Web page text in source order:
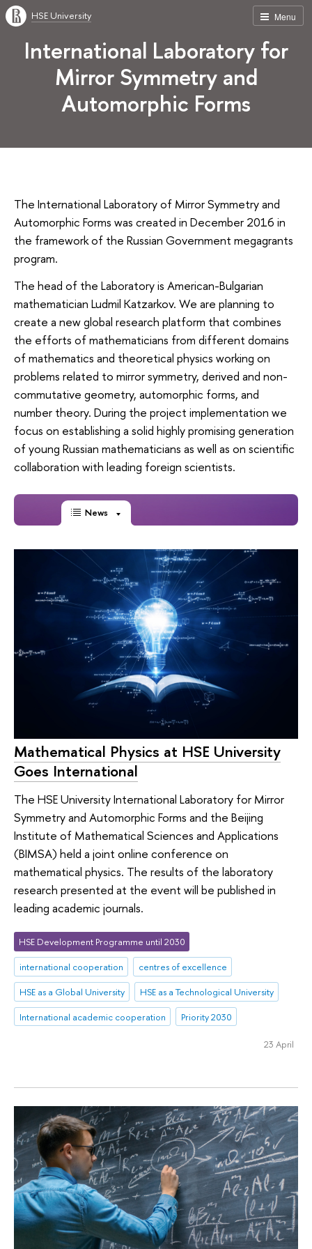
Menu
HSE University
International Laboratory for
Mirror Symmetry and
Automorphic Forms
The International Laboratory of Mirror Symmetry and
Automorphic Forms was created in December 2016 in
the framework of the Russian Government megagrants
program.
The head of the Laboratory is American-Bulgarian
mathematician Ludmil Katzarkov. We are planning to
create a new global research platform that combines
the efforts of mathematicians from different domains
of mathematics and theoretical physics working on
problems related to mirror symmetry, derived and non-
commutative geometry, automorphic forms, and
number theory. During the project implementation we
focus on establishing a solid highly promising generation
of young Russian mathematicians as well as on scientific
collaboration with leading foreign scientists.
News
Mathematical Physics at HSE University
Goes International
The HSE University International Laboratory for Mirror
Symmetry and Automorphic Forms and the Beijing
Institute of Mathematical Sciences and Applications
(BIMSA) held a joint online conference on
mathematical physics. The results of the laboratory
research presented at the event will be published in
leading academic journals.
HSE Development Programme until 2030
international cooperation
centres of excellence
HSE as a Global University
HSE as a Technological University
International academic cooperation
Priority 2030
23 April